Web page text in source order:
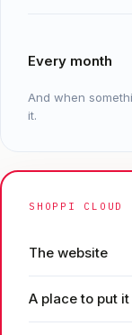
Every month
And when
it.
SHOPPI CLOUD
The website
A place to put it